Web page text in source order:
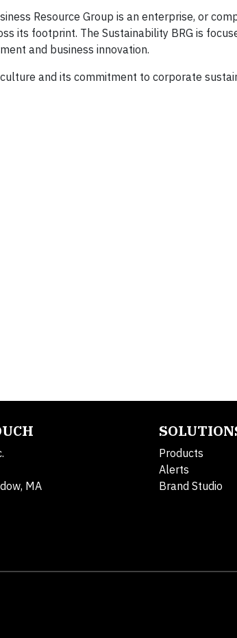
Resource Group is an enterprise, or
its footprint. The Sustainability BRG is
and business innovation.
and its commitment to corporate
MA
Products
Alerts
Brand Studio